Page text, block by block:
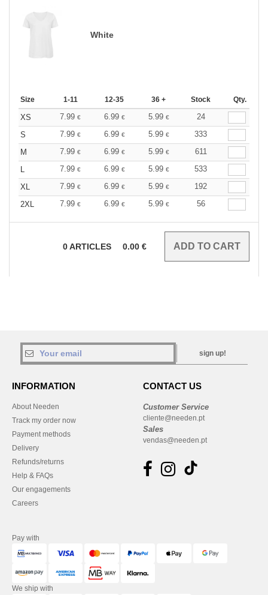
White
Size 1-11 12-35 36 + Stock Qty.
XS 7.99 € 6.99 € 5.99 €
24
S
7.99 € 6.99 € 5.99 €
333
M
7.99 € 6.99 € 5.99 €
611
L
7.99 € 6.99 € 5.99 €
533
XL
7.99 € 6.99 € 5.99 €
192
2XL
7.99 € 6.99 € 5.99 € 56
0ARTICLES 0.00 €
sign up!
INFORMATION
About Needen
Track my order now
Payment methods
Delivery
Refunds/returns
Help & FAQs
Our engagements
Careers
CONTACT US
Customer Service
cliente@needen.pt
Sales
vendas@needen.pt
Pay with
We ship with